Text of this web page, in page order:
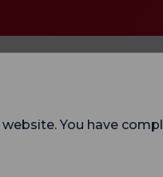
You have